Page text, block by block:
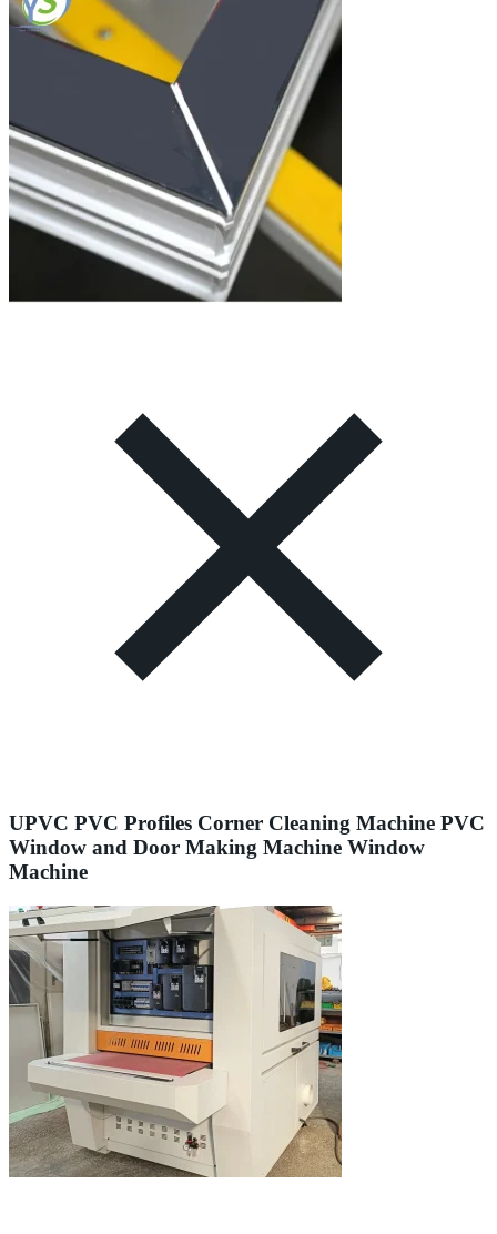
UPVC PVC Profiles Corner Cleaning Machine PVC
Window and Door Making Machine Window
Machine